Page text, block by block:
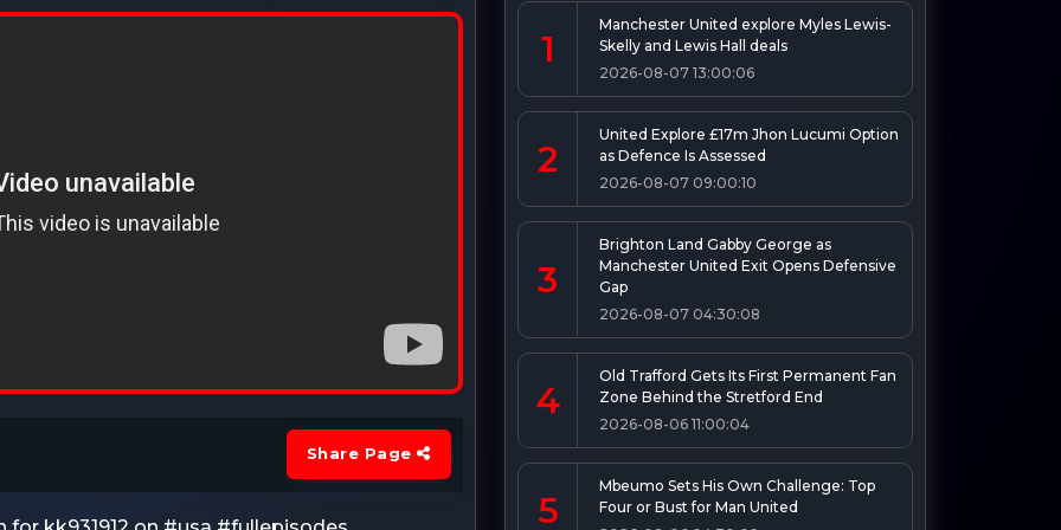
Share Page
1
Manchester United explore Myles Lewis-
Skelly and Lewis Hall deals
2026-08-07 13:00:06
2
United Explore £17m Jhon Lucumi Option
as Defence Is Assessed
2026-08-07 09:00:10
3
Brighton Land Gabby George as
Manchester United Exit Opens Defensive
Gap
2026-08-07 04:30:08
4
Old Trafford Gets Its First Permanent Fan
Zone Behind the Stretford End
2026-08-06 11:00:04
5
Mbeumo Sets His Own Challenge: Top
Four or Bust for Man United